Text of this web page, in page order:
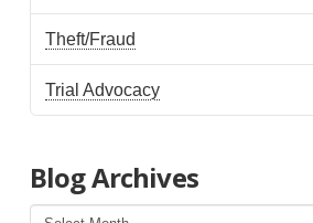
Theft/Fraud
Trial Advocacy
Blog Archives
Blog